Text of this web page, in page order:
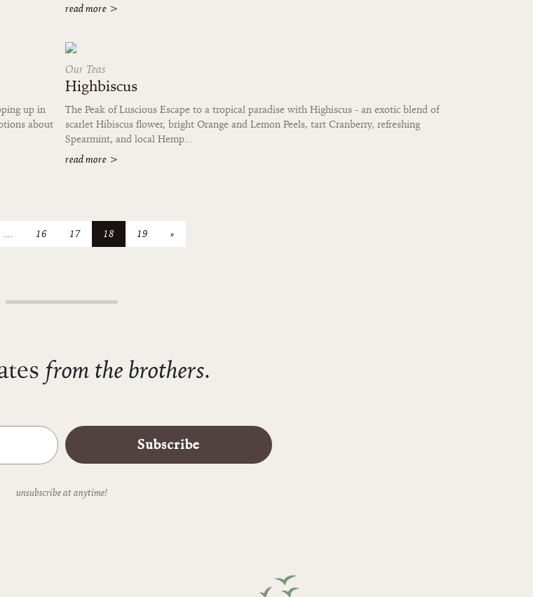
read more >
up in
about
Our Teas
Highbiscus
The Peak of Luscious Escape to a tropical paradise with Highiscus - an exotic blend of
scarlet Hibiscus flower, bright Orange and Lemon Peels, tart Cranberry, refreshing
Spearmint, and local Hemp...
read more >
… 16 17 18 19 »
from the brothers.
Subscribe
unsubscribe at anytime!